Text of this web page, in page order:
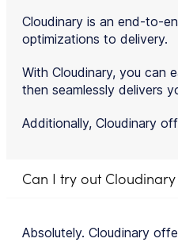
Cloudinary is an end-to-
optimizations to delivery.
With Cloudinary, you can
then seamlessly delivers
Additionally, Cloudinary
Can I try out
Absolutely. Cloudinary